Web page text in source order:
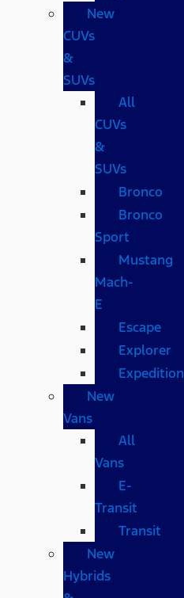
New
CUVs
&
SUVs
All
CUVs
&
SUVs
Bronco
Bronco
Sport
Mustang
Mach-
E
Escape
Explorer
Expedition
New
Vans
All
Vans
E-
Transit
Transit
New
Hybrids